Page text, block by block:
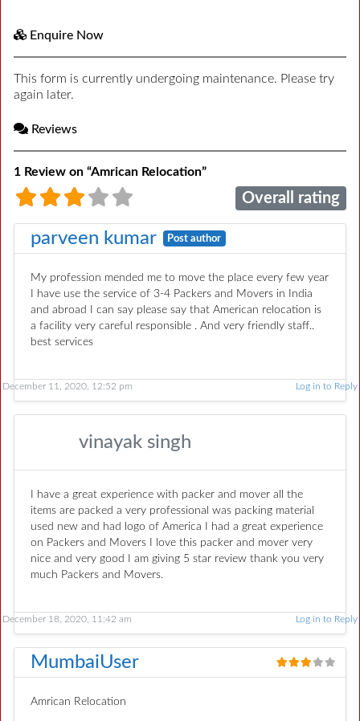
Enquire Now
This form is currently undergoing maintenance. Please try
again later.
Reviews
1 Review on “Amrican Relocation”
Overall rating
parveen kumar Post author
My profession mended me to move the place every few year
I have use the service of 3-4 Packers and Movers in India
and abroad I can say please say that American relocation is
a facility very careful responsible . And very friendly staff..
best services
December 11, 2020, 12:52 pm Log in to Reply
vinayak singh
I have a great experience with packer and mover all the
items are packed a very professional was packing material
used new and had logo of America I had a great experience
on Packers and Movers I love this packer and mover very
nice and very good I am giving 5 star review thank you very
much Packers and Movers.
December 18, 2020, 11:42 am Log in to Reply
MumbaiUser
Amrican Relocation